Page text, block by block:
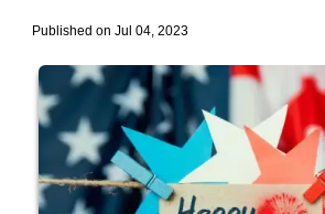
Published on Jul 04, 2023